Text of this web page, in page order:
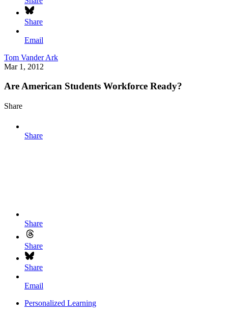
Share
Email
Tom Vander Ark
Mar 1, 2012
Are American Students Workforce Ready?
Share
Share
Share
Share
Share
Email
Personalized Learning